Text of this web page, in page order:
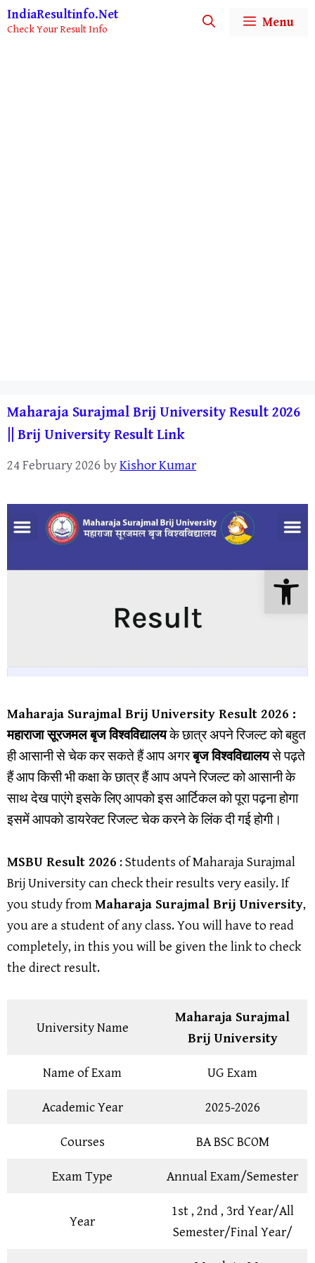
Skip
to
IndiaResultinfo.Net
Check Your Result Info Menu
Maharaja Surajmal Brij University Result 2026
|| Brij University Result Link
24 February 2026 byKishor Kumar
Maharaja Surajmal Brij University Result 2026 :
महाराजा सूरजमल बृज विश्वविद्यालयके छात्र अपने रिजल्ट को बहुत
ही आसानी से चेक कर सकते हैं आप अगरबृज विश्वविद्यालयसे पढ़ते
हैं आप किसी भी कक्षा के छात्र हैं आप अपने रिजल्ट को आसानी के
साथ देख पाएंगे इसके लिए आपको इस आर्टिकल को पूरा पढ़ना होगा
इसमें आपको डायरेक्ट रिजल्ट चेक करने के लिंक दी गई होगी।
MSBU Result 2026 : Students of Maharaja Surajmal
Brij University can check their results very easily. If
you study fromMaharaja Surajmal Brij University,
you are a student of any class. You will have to read
completely, in this you will be given the link to check
the direct result.
University Name
Maharaja Surajmal
Brij University
Name of Exam UG Exam
Academic Year 2025-2026
Courses BA BSC BCOM
Exam Type Annual Exam/Semester
Year
1st , 2nd , 3rd Year/All
Semester/Final Year/